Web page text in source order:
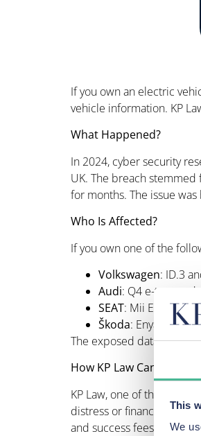
This
We
If you own an electric
vehicle information. KP
What Happened?
In 2024, cyber security
UK. The breach
for months. The issue
Who Is Affected?
If you own one of the
Volkswagen: ID.3
Audi: Q4 e-tron and
SEAT: Mii Electric
Škoda: Enyaq iV
The exposed data could
How KP Law Can Help
KP Law, one of the
distress or financial harm
and success fees will be